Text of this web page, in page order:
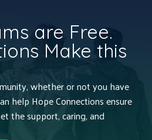
are Free.
Make this
whether or not you have
help Hope Connections ensure
the support, caring, and